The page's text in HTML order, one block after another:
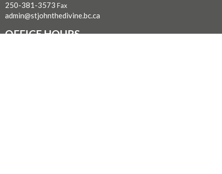
250-381-3573 Fax
admin@stjohnthedivine.bc.ca
OFFICE HOURS